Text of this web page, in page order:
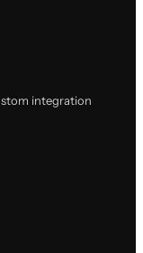
integration